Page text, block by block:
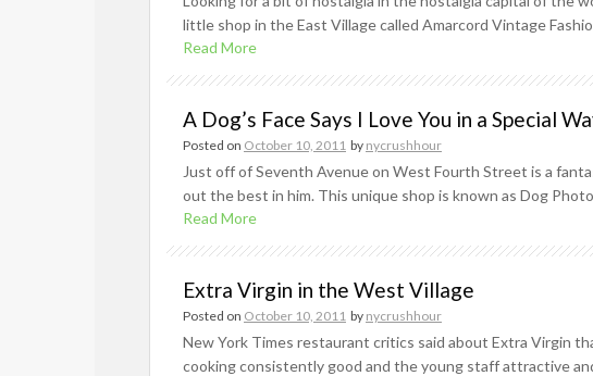
little shop in the East Village called Amarcord Vintage
Read More
A Dog’s Face Says I Love You in a Special
Posted on October 10, 2011 by nycrushhour
Just off of Seventh Avenue on West Fourth Street is a
out the best in him. This unique shop is known as Dog
Read More
Extra Virgin in the West Village
Posted on October 10, 2011 by nycrushhour
New York Times restaurant critics said about Extra Virgin
cooking consistently good and the young staff attractive